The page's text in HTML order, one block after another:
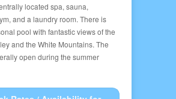
located spa, sauna,
and a laundry room. There is
pool with fantastic views of the
and the White Mountains. The
open during the summer